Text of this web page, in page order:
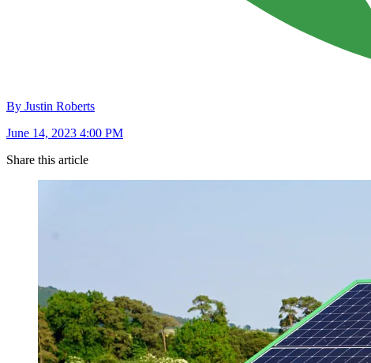
By Justin Roberts
June 14, 2023 4:00 PM
Share this article